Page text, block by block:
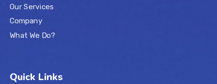
Our Services
Company
What We Do?
Quick Links